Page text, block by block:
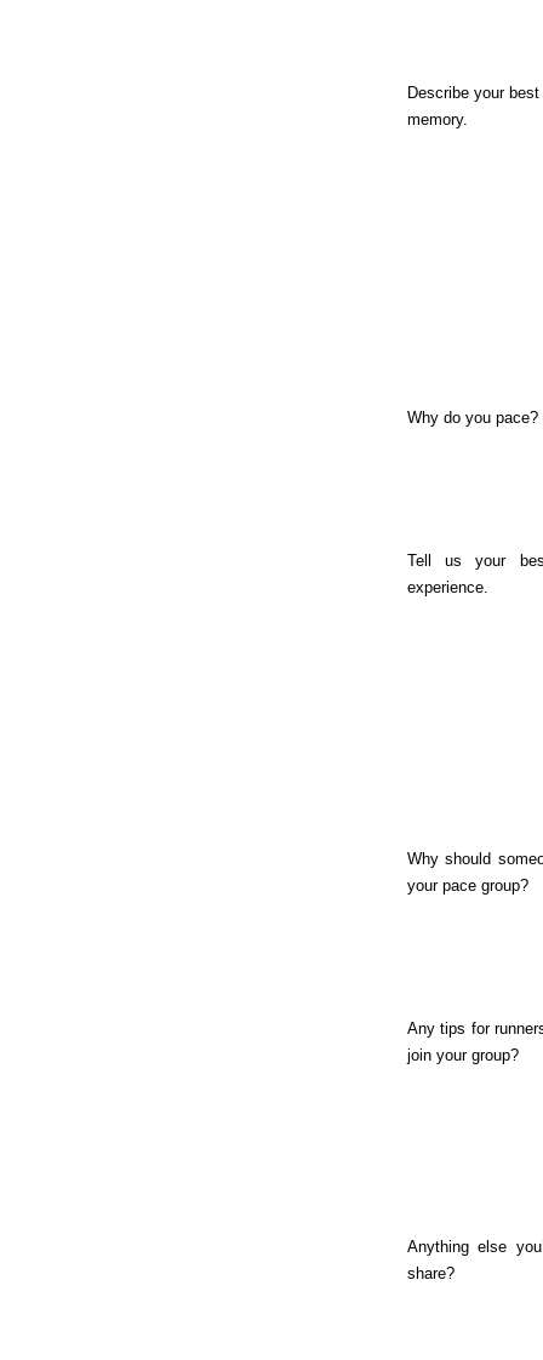
Describe your
memory.
Why do you pace?
Tell us your
experience.
Why should
your pace group?
Any tips for
join your group?
Anything else
share?